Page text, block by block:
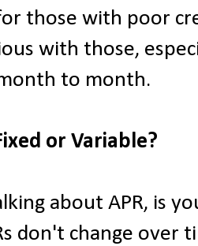
those with poor
with those,
to month.
or Variable?
about APR, is
don't change over